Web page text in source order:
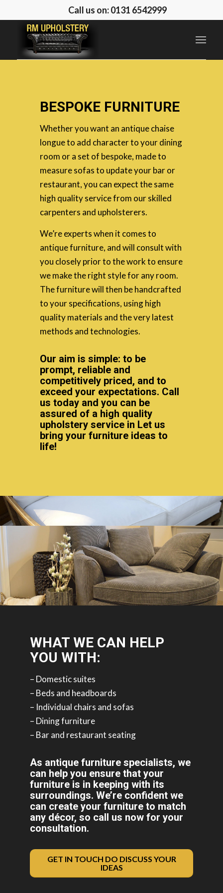
Call us on: 0131 6542999
BESPOKE FURNITURE
Whether you want an antique chaise
longue to add character to your dining
room or a set of bespoke, made to
measure sofas to update your bar or
restaurant, you can expect the same
high quality service from our skilled
carpenters and upholsterers.
We’re experts when it comes to
antique furniture, and will consult with
you closely prior to the work to ensure
we make the right style for any room.
The furniture will then be handcrafted
to your specifications, using high
quality materials and the very latest
methods and technologies.
Our aim is simple: to be
prompt, reliable and
competitively priced, and to
exceed your expectations. Call
us today and you can be
assured of a high quality
upholstery service in Let us
bring your furniture ideas to
life!
WHAT WE CAN HELP
YOU WITH:
– Domestic suites
– Beds and headboards
– Individual chairs and sofas
– Dining furniture
– Bar and restaurant seating
As antique furniture specialists, we
can help you ensure that your
furniture is in keeping with its
surroundings. We’re confident we
can create your furniture to match
any décor, so call us now for your
consultation.
GET IN TOUCH DO DISCUSS YOUR
IDEAS